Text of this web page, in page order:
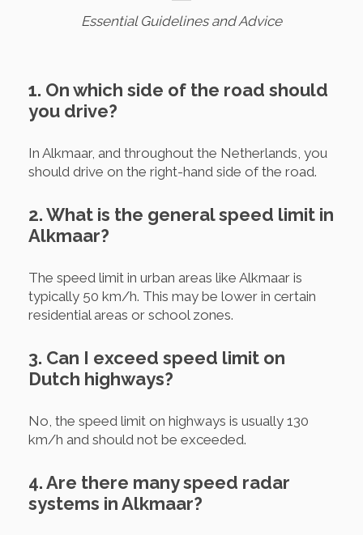
Essential Guidelines and Advice
1. On which side of the road should
you drive?
In Alkmaar, and throughout the Netherlands, you
should drive on the right-hand side of the road.
2. What is the general speed limit in
Alkmaar?
The speed limit in urban areas like Alkmaar is
typically 50 km/h. This may be lower in certain
residential areas or school zones.
3. Can I exceed speed limit on
Dutch highways?
No, the speed limit on highways is usually 130
km/h and should not be exceeded.
4. Are there many speed radar
systems in Alkmaar?